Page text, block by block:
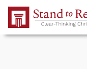
Skip to Main Content